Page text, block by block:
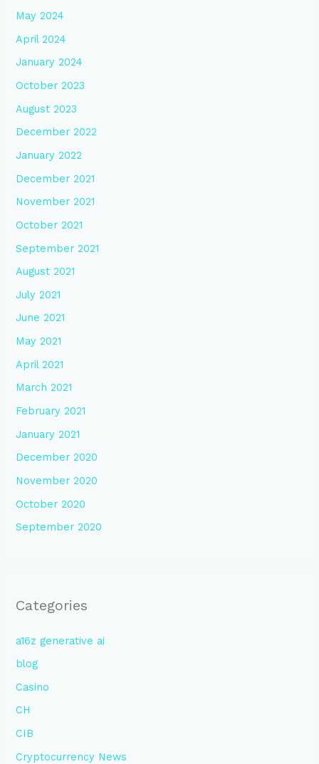
May 2024
April 2024
January 2024
October 2023
August 2023
December 2022
January 2022
December 2021
November 2021
October 2021
September 2021
August 2021
July 2021
June 2021
May 2021
April 2021
March 2021
February 2021
January 2021
December 2020
November 2020
October 2020
September 2020
Categories
a16z generative ai
blog
Casino
CH
CIB
Cryptocurrency News